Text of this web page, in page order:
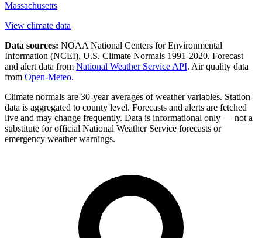
Massachusetts
View climate data
Data sources: NOAA National Centers for Environmental
Information (NCEI), U.S. Climate Normals 1991-2020. Forecast
and alert data from National Weather Service API. Air quality data
from Open-Meteo.
Climate normals are 30-year averages of weather variables. Station
data is aggregated to county level. Forecasts and alerts are fetched
live and may change frequently. Data is informational only — not a
substitute for official National Weather Service forecasts or
emergency weather warnings.